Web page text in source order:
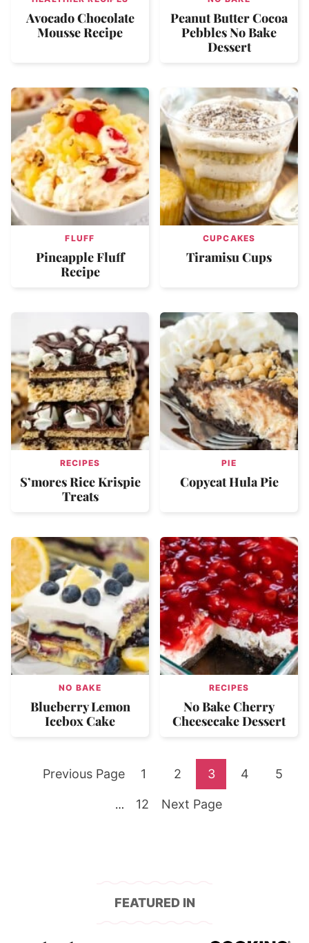
Avocado Chocolate
Mousse Recipe
Peanut Butter Cocoa
Pebbles No Bake
Dessert
FLUFF
Pineapple Fluff
Recipe
CUPCAKES
Tiramisu Cups
RECIPES
S’mores Rice Krispie
Treats
PIE
Copycat Hula Pie
NO BAKE
Blueberry Lemon
Icebox Cake
RECIPES
No Bake Cherry
Cheesecake Dessert
Go
Previous Page Go
to
1 Go
to
2 Go
to
3 Go
4 Go
5
Interim
… Go
12 Go
Next Page
FEATURED IN